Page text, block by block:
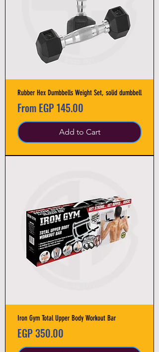
Rubber Hex Dumbbells Weight Set, solid dumbbell
From EGP 145.00
Sale Price
Add to Cart
Iron Gym Total Upper Body Workout Bar
Price
EGP 350.00